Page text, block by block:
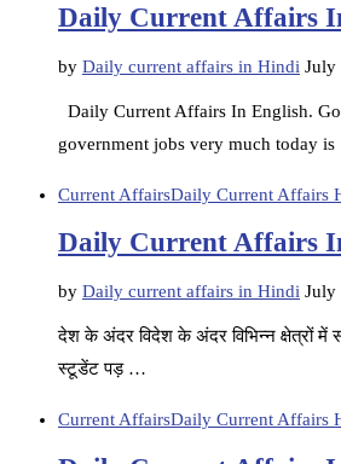
Daily Current Affairs
by Daily current affairs in Hindi July
Daily Current Affairs In English.
government jobs very much today
Current AffairsDaily Current Affairs
Daily Current Affairs
by Daily current affairs in Hindi July
देश के अंदर विदेश के अंदर विभिन्न क्षेत्रों में
स्टूडेंट पड़ …
Current AffairsDaily Current Affairs